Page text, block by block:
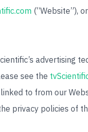
(“Website”),
advertising
see the
to from our
privacy policies of